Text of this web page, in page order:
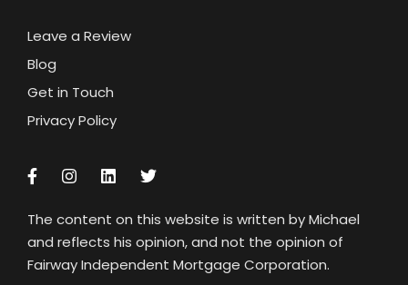
Leave a Review
Blog
Get in Touch
Privacy Policy
The content on this website is written by Michael
and reflects his opinion, and not the opinion of
Fairway Independent Mortgage Corporation.